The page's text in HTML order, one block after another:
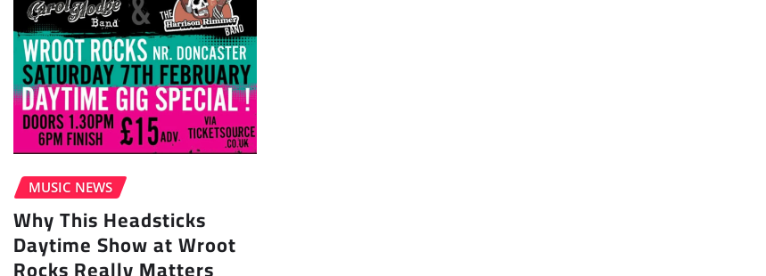
MUSIC NEWS
Why This Headsticks
Daytime Show at Wroot